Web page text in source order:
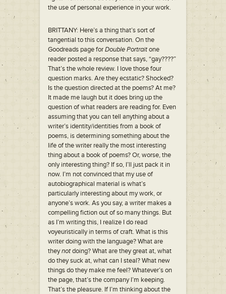
the use of personal experience in your work.
BRITTANY: Here’s a thing that’s sort of
tangential to this conversation. On the
Goodreads page forDouble Portraitone
reader posted a response that says, “gay????”
That’s the whole review. I love those four
question marks. Are they ecstatic? Shocked?
Is the question directed at the poems? At me?
It made me laugh but it does bring up the
question of what readers are reading for. Even
assuming that you can tell anything about a
writer’s identity/identities from a book of
poems, is determining something about the
life of the writer really the most interesting
thing about a book of poems? Or, worse, the
only interesting thing? If so, I’ll just pack it in
now. I’m not convinced that my use of
autobiographical material is what’s
particularly interesting about my work, or
anyone’s work. As you say, a writer makes a
compelling fiction out of so many things. But
as I’m writing this, I realize I do read
voyeuristically in terms of craft. What is this
writer doing with the language? What are
theynotdoing? What are they great at, what
do they suck at, what can I steal? What new
things do they make me feel? Whatever’s on
the page, that’s the company I’m keeping.
That’s the pleasure. If I’m thinking about the